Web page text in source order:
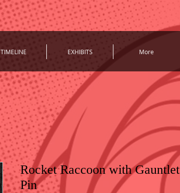
TIMELINE EXHIBITS More
Rocket Raccoon with Gauntlet
Pin